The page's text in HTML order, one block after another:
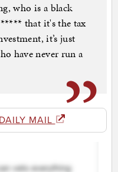
who is a black
that it's the tax
it’s just
have never run a
MAIL